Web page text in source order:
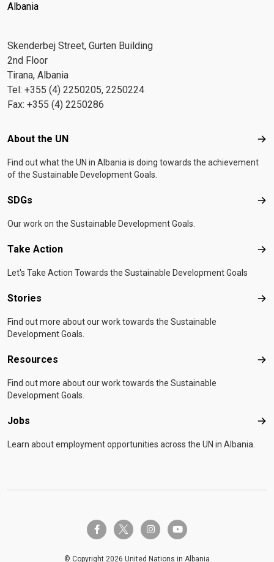
Albania
Skenderbej Street, Gurten Building
2nd Floor
Tirana, Albania
Tel: +355 (4) 2250205, 2250224
Fax: +355 (4) 2250286
Footer menu
About the UN
Find out what the UN in Albania is doing towards the achievement
of the Sustainable Development Goals.
SDGs
Our work on the Sustainable Development Goals.
Take Action
Let's Take Action Towards the Sustainable Development Goals
Stories
Find out more about our work towards the Sustainable
Development Goals.
Resources
Find out more about our work towards the Sustainable
Development Goals.
Jobs
Learn about employment opportunities across the UN in Albania.
facebook-ftwitter-x instagramyoutube
© Copyright 2026 United Nations in Albania